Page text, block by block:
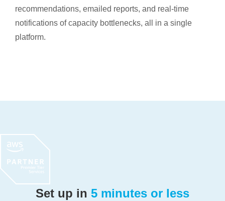
recommendations, emailed reports, and real-time
notifications of capacity bottlenecks, all in a single
platform.
Set up in 5 minutes or less